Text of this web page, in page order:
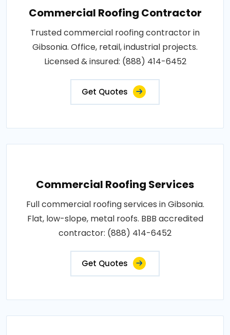
Commercial Roofing Contractor
Trusted commercial roofing contractor in
Gibsonia. Office, retail, industrial projects.
Licensed & insured: (888) 414-6452
Get Quotes
Commercial Roofing Services
Full commercial roofing services in Gibsonia.
Flat, low-slope, metal roofs. BBB accredited
contractor: (888) 414-6452
Get Quotes